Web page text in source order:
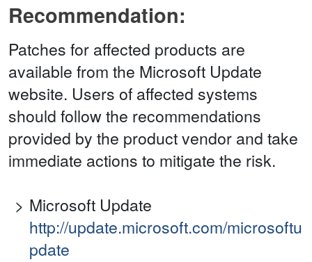
Recommendation:
Patches for affected products are
available from the Microsoft Update
website. Users of affected systems
should follow the recommendations
provided by the product vendor and take
immediate actions to mitigate the risk.
Microsoft Update
http://update.microsoft.com/microsoftu
pdate